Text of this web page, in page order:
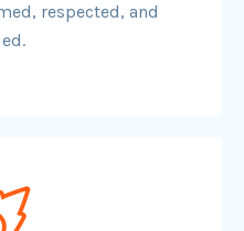
respected, and